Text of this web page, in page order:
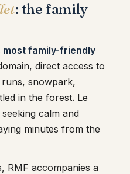
: the family
most family-friendly
direct access to
snowpark,
in the forest. Le
calm and
minutes from the
RMF accompanies a